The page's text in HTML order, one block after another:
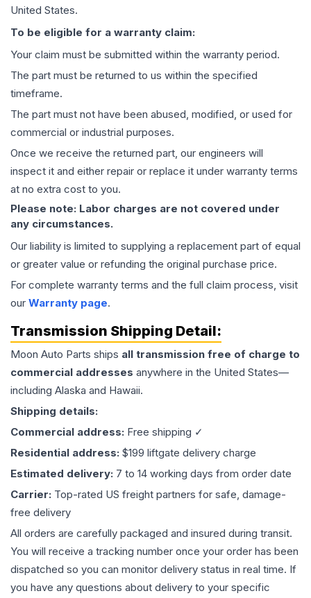
United States.
To be eligible for a warranty claim:
Your claim must be submitted within the warranty period.
The part must be returned to us within the specified
timeframe.
The part must not have been abused, modified, or used for
commercial or industrial purposes.
Once we receive the returned part, our engineers will
inspect it and either repair or replace it under warranty terms
at no extra cost to you.
Please note: Labor charges are not covered under
any circumstances.
Our liability is limited to supplying a replacement part of equal
or greater value or refunding the original purchase price.
For complete warranty terms and the full claim process, visit
our Warranty page.
Transmission Shipping Detail:
Moon Auto Parts ships all transmission free of charge to
commercial addresses anywhere in the United States—
including Alaska and Hawaii.
Shipping details:
Commercial address: Free shipping ✓
Residential address: $199 liftgate delivery charge
Estimated delivery: 7 to 14 working days from order date
Carrier: Top-rated US freight partners for safe, damage-
free delivery
All orders are carefully packaged and insured during transit.
You will receive a tracking number once your order has been
dispatched so you can monitor delivery status in real time. If
you have any questions about delivery to your specific